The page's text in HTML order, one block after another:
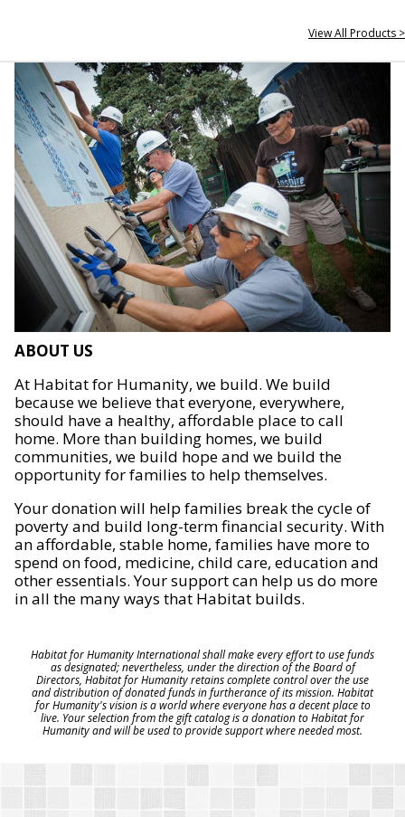
View All Products >
ABOUT US
At Habitat for Humanity, we build. We build
because we believe that everyone, everywhere,
should have a healthy, affordable place to call
home. More than building homes, we build
communities, we build hope and we build the
opportunity for families to help themselves.
Your donation will help families break the cycle of
poverty and build long-term financial security. With
an affordable, stable home, families have more to
spend on food, medicine, child care, education and
other essentials. Your support can help us do more
in all the many ways that Habitat builds.
Habitat for Humanity International shall make every effort to use funds
as designated; nevertheless, under the direction of the Board of
Directors, Habitat for Humanity retains complete control over the use
and distribution of donated funds in furtherance of its mission. Habitat
for Humanity's vision is a world where everyone has a decent place to
live. Your selection from the gift catalog is a donation to Habitat for
Humanity and will be used to provide support where needed most.